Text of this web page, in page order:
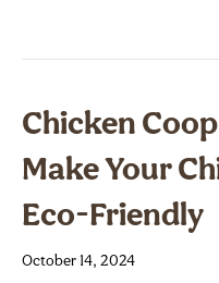
Chicken
Make Your
Eco-Friendly
October 14, 2024